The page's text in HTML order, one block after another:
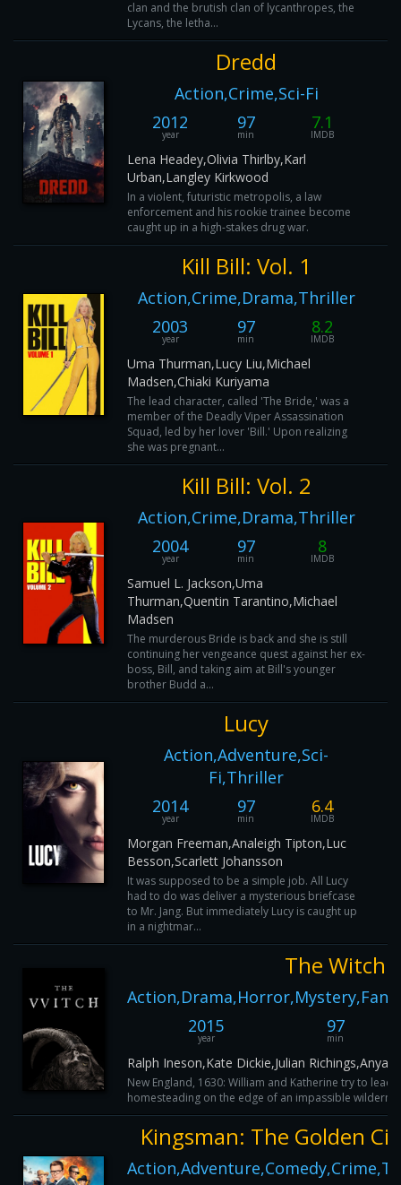
clan and the brutish clan of lycanthropes, the
Lycans, the letha...
Dredd
Action,Crime,Sci-Fi
2012
year
97
min
7.1
IMDB
Lena Headey,Olivia Thirlby,Karl
Urban,Langley Kirkwood
In a violent, futuristic metropolis, a law
enforcement and his rookie trainee become
caught up in a high-stakes drug war.
Kill Bill: Vol. 1
Action,Crime,Drama,Thriller
2003
year
97
min
8.2
IMDB
Uma Thurman,Lucy Liu,Michael
Madsen,Chiaki Kuriyama
The lead character, called 'The Bride,' was a
member of the Deadly Viper Assassination
Squad, led by her lover 'Bill.' Upon realizing
she was pregnant...
Kill Bill: Vol. 2
Action,Crime,Drama,Thriller
2004
year
97
min
8
IMDB
Samuel L. Jackson,Uma
Thurman,Quentin Tarantino,Michael
Madsen
The murderous Bride is back and she is still
continuing her vengeance quest against her ex-
boss, Bill, and taking aim at Bill's younger
brother Budd a...
Lucy
Action,Adventure,Sci-
Fi,Thriller
2014
year
97
min
6.4
IMDB
Morgan Freeman,Analeigh Tipton,Luc
Besson,Scarlett Johansson
It was supposed to be a simple job. All Lucy
had to do was deliver a mysterious briefcase
to Mr. Jang. But immediately Lucy is caught up
in a nightmar...
The Witch
2015
year
97
min
Ralph Ineson,Kate Dickie,Julian Richings,Anya
New England, 1630: William and Katherine try to lead
homesteading on the edge of an impassible
Kingsman: The Golden